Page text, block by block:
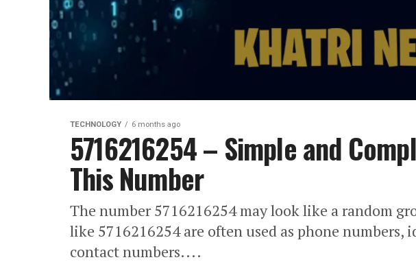
TECHNOLOGY 6 months ago
5716216254 – Simple and
This Number
The number 5716216254 may look like a random
like 5716216254 are often used as phone
contact numbers....